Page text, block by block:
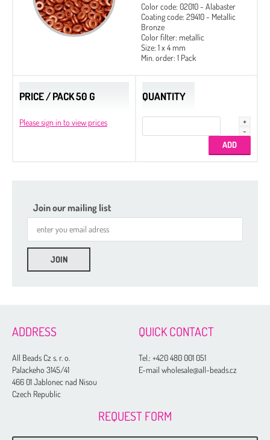
Color code: 02010 - Alabaster
Coating code: 29410 - Metallic
Bronze
Color filter: metallic
Size: 1 x 4 mm
Min. order: 1 Pack
PRICE / PACK 50 G
Please sign in to view prices
QUANTITY
Join our mailing list
ADDRESS
All Beads Cz s. r. o.
Palackeho 3145/41
466 01 Jablonec nad Nisou
Czech Republic
QUICK CONTACT
Tel.:+420 480 001 051
E-mail wholesale@all-beads.cz
REQUEST FORM